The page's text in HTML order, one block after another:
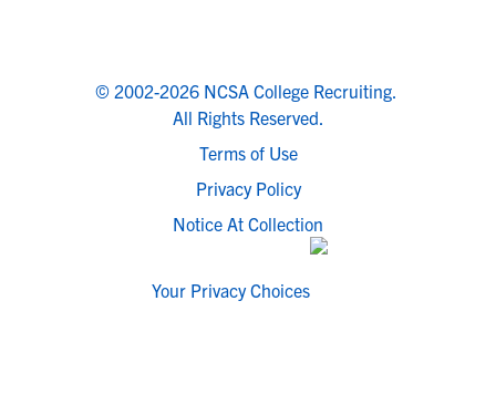
© 2002-2026 NCSA College Recruiting.
All Rights Reserved.
Terms of Use
Privacy Policy
Notice At Collection
Your Privacy Choices